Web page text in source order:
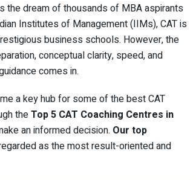
the dream of thousands of MBA aspirants
Institutes of Management (IIMs), CAT is
business schools. However, the
conceptual clarity, speed, and
comes in.
a key hub for some of the best CAT
theTop 5 CAT Coaching Centres in
an informed decision. Our top
as the most result-oriented and